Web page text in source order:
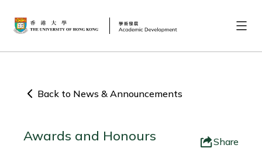
Back to News & Announcements
Awards and Honours Share